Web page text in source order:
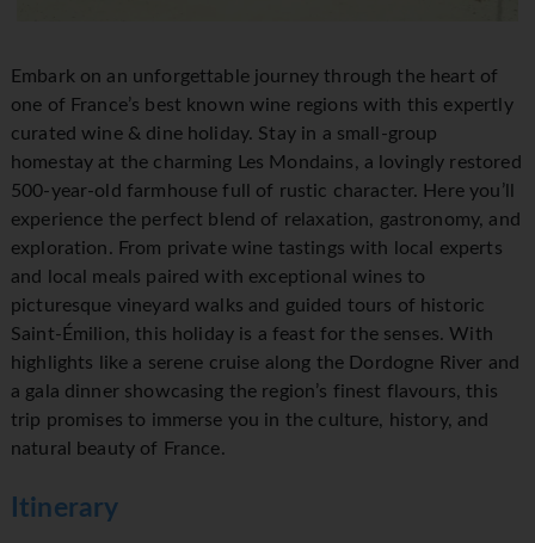
Embark on an unforgettable journey through the heart of
one of France’s best known wine regions with this expertly
curated wine & dine holiday. Stay in a small-group
homestay at the charming Les Mondains, a lovingly restored
500-year-old farmhouse full of rustic character. Here you’ll
experience the perfect blend of relaxation, gastronomy, and
exploration. From private wine tastings with local experts
and local meals paired with exceptional wines to
picturesque vineyard walks and guided tours of historic
Saint-Émilion, this holiday is a feast for the senses. With
highlights like a serene cruise along the Dordogne River and
a gala dinner showcasing the region’s finest flavours, this
trip promises to immerse you in the culture, history, and
natural beauty of France.
Itinerary